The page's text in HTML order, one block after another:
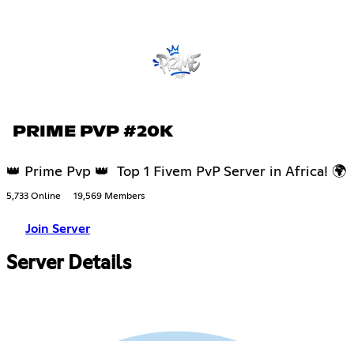
PRIME PVP #20K
👑 Prime Pvp 👑 Top 1 Fivem PvP Server in Africa! 🌍
5,733 Online 19,569 Members
Join Server
Server Details